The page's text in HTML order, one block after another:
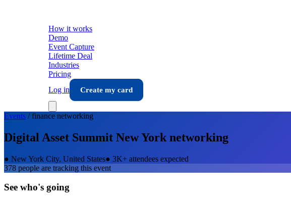
How it works
Demo
Event Capture
Lifetime Deal
Industries
Pricing
Log in
Create my card
Events /finance networking
Digital Asset Summit New York networking
● New York City, United States● 3K+ attendees expected
378 people are tracking this event
See who's going